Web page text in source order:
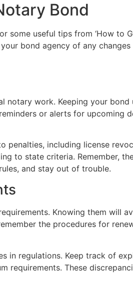
Bond
some useful tips from ‘How to
bond agency of any
notary work. Keeping your
or alerts for upcoming
including license
to state criteria. Remember,
and stay out of trouble.
Knowing them
the procedures for
in regulations. Keep track of
requirements. These